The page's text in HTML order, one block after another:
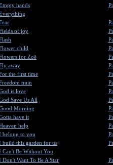
hands
of joy
child
for Zoë
away
the first time
train
is love
Save Us All
Morning
have it
help
belong to you
build this garden for us
Can't Be Without You
Don't Want To Be A Star